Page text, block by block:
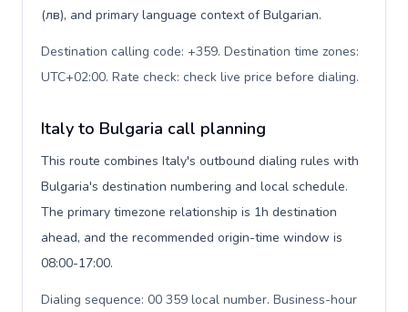
(лв), and primary language context of Bulgarian.
Destination calling code: +359. Destination time zones:
UTC+02:00. Rate check: check live price before dialing.
Italy to Bulgaria call planning
This route combines Italy's outbound dialing rules with
Bulgaria's destination numbering and local schedule.
The primary timezone relationship is 1h destination
ahead, and the recommended origin-time window is
08:00-17:00.
Dialing sequence: 00 359 local number. Business-hour